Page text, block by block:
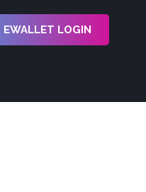
EWALLET LOGIN